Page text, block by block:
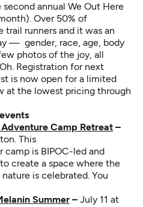
annual We Out Here
Over 50% of
runners and it was an
— gender, race, age, body
photos of the joy, all
. Registration for next
is now open for a limited
at the lowest pricing through
Camp Retreat –
This
camp is BIPOC-led and
create a space where the
is celebrated. You
Summer – July 11 at